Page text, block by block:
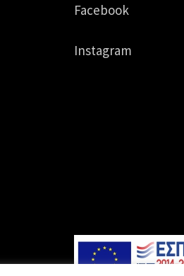
Facebook
Instagram